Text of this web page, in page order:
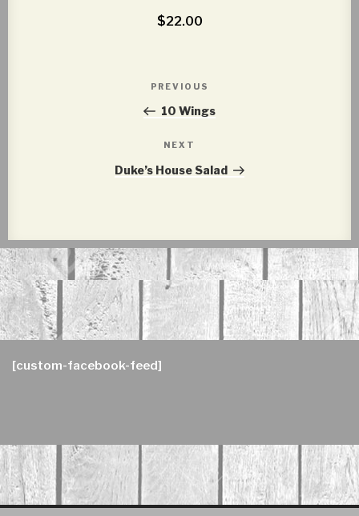
$22.00
Previous
Post
PREVIOUS
10 Wings
Next
Post
NEXT
Duke’s House Salad
[custom-facebook-feed]